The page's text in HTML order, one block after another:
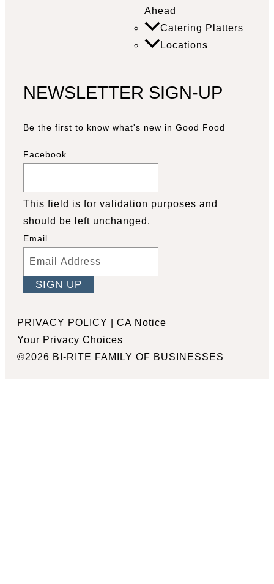
Ahead
Catering Platters
Locations
NEWSLETTER SIGN-UP
Be the first to know what's new in Good Food
Facebook
This field is for validation purposes and
should be left unchanged.
Email
PRIVACY POLICY
CA Notice
Your Privacy Choices
©2026 BI-RITE FAMILY OF BUSINESSES